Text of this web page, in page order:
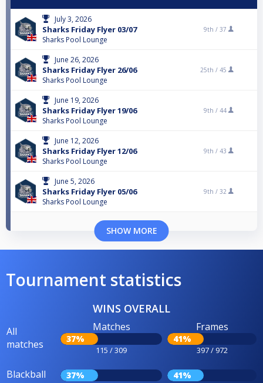
July 3, 2026
Sharks Friday Flyer 03/07
Sharks Pool Lounge
9th / 37
June 26, 2026
Sharks Friday Flyer 26/06
Sharks Pool Lounge
25th / 45
June 19, 2026
Sharks Friday Flyer 19/06
Sharks Pool Lounge
9th / 44
June 12, 2026
Sharks Friday Flyer 12/06
Sharks Pool Lounge
9th / 43
June 5, 2026
Sharks Friday Flyer 05/06
Sharks Pool Lounge
9th / 32
SHOW MORE
Tournament statistics
WINS OVERALL
All
matches
Matches
37%
115 / 309
Frames
41%
397 / 972
Blackball 37% 41%